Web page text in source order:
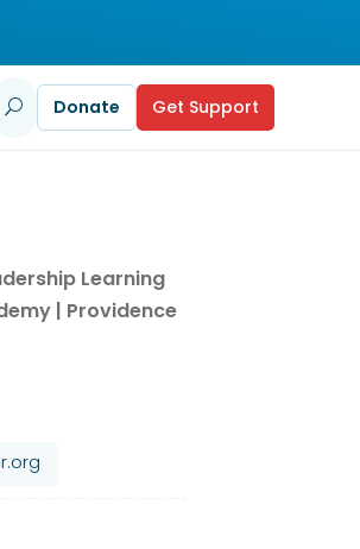
U Donate Get Support
Learning
| Providence